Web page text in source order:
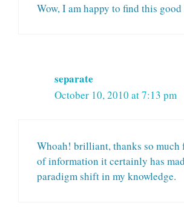
Wow, I am happy to find this good
separate
October 10, 2010 at 7:13 pm
Whoah! brilliant, thanks so much
of information it certainly has
paradigm shift in my knowledge.